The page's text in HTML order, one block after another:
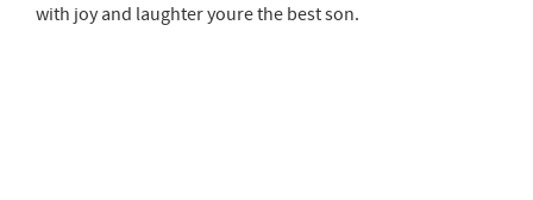
with joy and laughter youre the best son.